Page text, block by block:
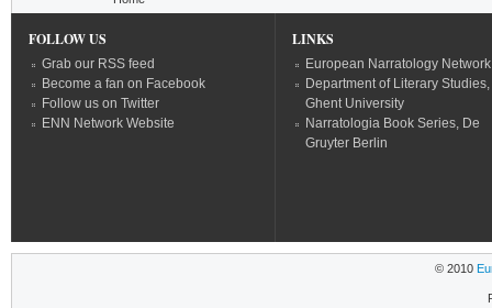
FOLLOW US
Grab our RSS feed
Become a fan on Facebook
Follow us on Twitter
ENN Network Website
LINKS
European Narratology Network
Department of Literary Studies,
Ghent University
Narratologia Book Series, De
Gruyter Berlin
© 2010